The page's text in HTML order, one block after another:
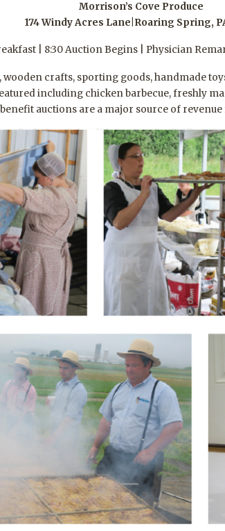
Morrison’s Cove Produce
174 Windy Acres Lane|Roaring Spring,
| 8:30 Auction Begins | Physician
crafts, sporting goods, handmade
including chicken barbecue, freshly
auctions are a major source of